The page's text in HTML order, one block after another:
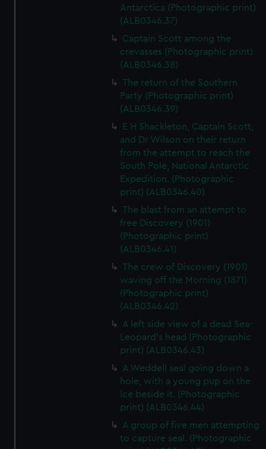
Antarctica (Photographic print)
(ALB0346.37)
Captain Scott among the
crevasses (Photographic print)
(ALB0346.38)
The return of the Southern
Party (Photographic print)
(ALB0346.39)
E H Shackleton, Captain Scott,
and Dr Wilson on their return
from the attempt to reach the
South Pole, National Antarctic
Expedition. (Photographic
print) (ALB0346.40)
The blast from an attempt to
free Discovery (1901)
(Photographic print)
(ALB0346.41)
The crew of Discovery (1901)
waving off the Morning (1871)
(Photographic print)
(ALB0346.42)
A left side view of a dead Sea-
Leopard's head (Photographic
print) (ALB0346.43)
A Weddell seal going down a
hole, with a young pup on the
ice beside it. (Photographic
print) (ALB0346.44)
A group of five men attempting
to capture seal. (Photographic